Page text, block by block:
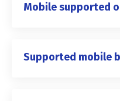
Mobile supported
Supported mobile